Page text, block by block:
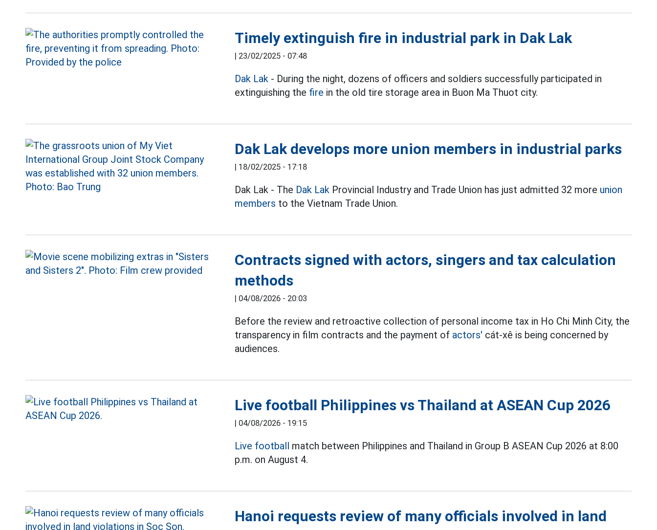
Timely extinguish fire in industrial park in Dak Lak
| 23/02/2025 - 07:48
Dak Lak - During the night, dozens of officers and soldiers successfully participated in
extinguishing the fire in the old tire storage area in Buon Ma Thuot city.
Dak Lak develops more union members in industrial parks
| 18/02/2025 - 17:18
Dak Lak - The Dak Lak Provincial Industry and Trade Union has just admitted 32 more union
members to the Vietnam Trade Union.
Contracts signed with actors, singers and tax calculation
methods
| 04/08/2026 - 20:03
Before the review and retroactive collection of personal income tax in Ho Chi Minh City, the
transparency in film contracts and the payment of actors' cát-xê is being concerned by
audiences.
Live football Philippines vs Thailand at ASEAN Cup 2026
| 04/08/2026 - 19:15
Live football match between Philippines and Thailand in Group B ASEAN Cup 2026 at 8:00
p.m. on August 4.
Hanoi requests review of many officials involved in land